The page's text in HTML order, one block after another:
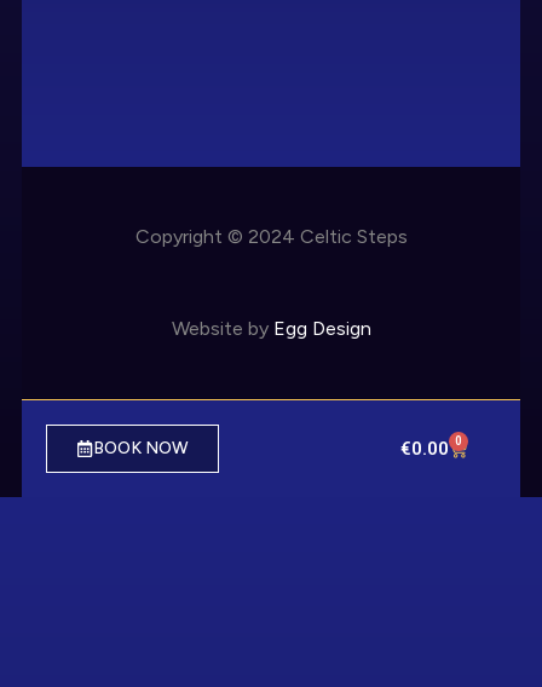
Copyright © 2024 Celtic Steps
Website by Egg Design
BOOK NOW €0.00 0